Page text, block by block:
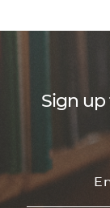
Sign up